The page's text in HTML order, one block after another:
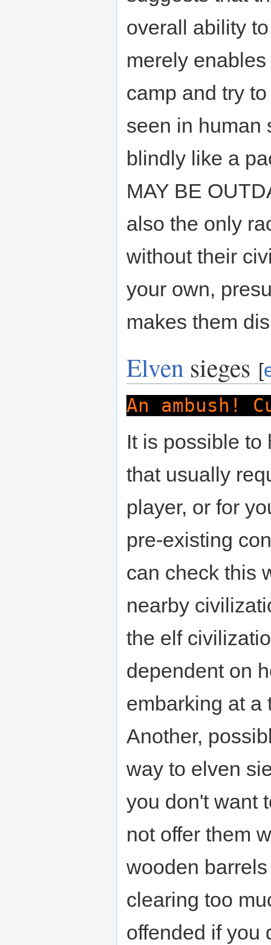
overall ability
merely
camp and try
seen in human
blindly like a
MAY BE
also the only
without their
your own,
makes them
Elven sieges [
An
It is possible to
that usually
player, or for
pre-existing
can check this
nearby
the elf
dependent on
embarking at a
Another,
way to elven
you don't want
not offer them
wooden
clearing too
offended if you